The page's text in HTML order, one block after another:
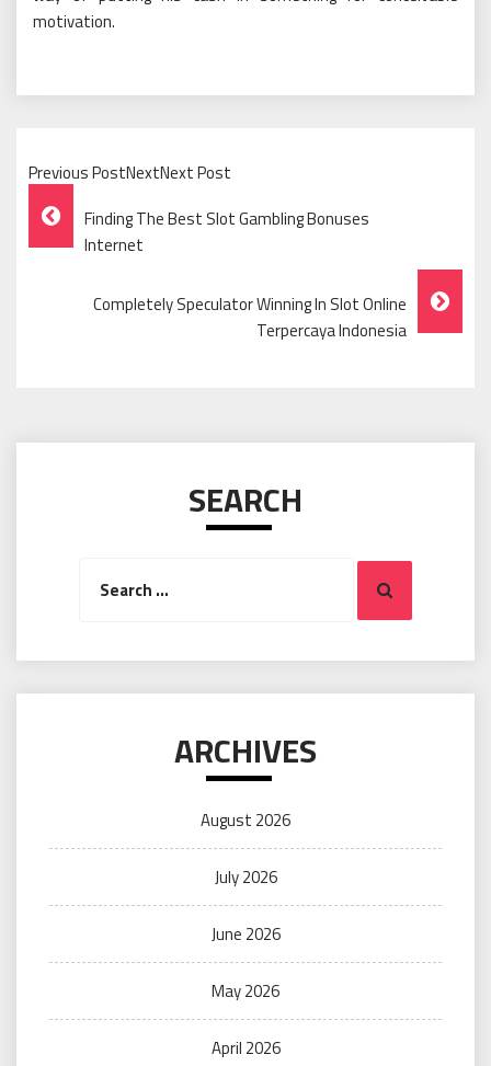
motivation.
Previous PostNextNext Post
Post
Navigation
Finding The Best Slot Gambling Bonuses
Internet
Completely Speculator Winning In Slot Online
Terpercaya Indonesia
SEARCH
Search
ARCHIVES
August 2026
July 2026
June 2026
May 2026
April 2026